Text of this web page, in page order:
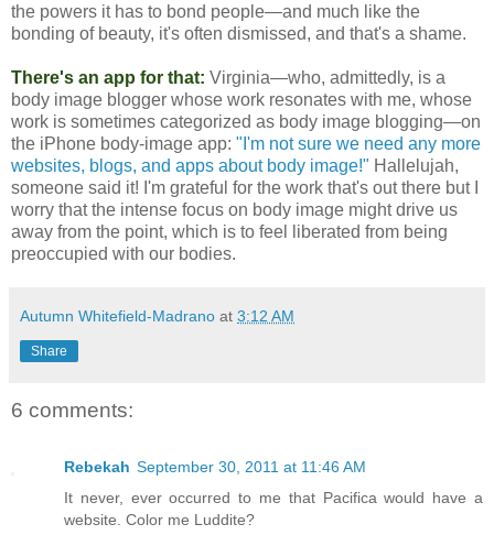
the powers it has to bond people—and much like the
bonding of beauty, it's often dismissed, and that's a shame.
There's an app for that: Virginia—who, admittedly, is a
body image blogger whose work resonates with me, whose
work is sometimes categorized as body image blogging—on
the iPhone body-image app: "I'm not sure we need any more
websites, blogs, and apps about body image!" Hallelujah,
someone said it! I'm grateful for the work that's out there but I
worry that the intense focus on body image might drive us
away from the point, which is to feel liberated from being
preoccupied with our bodies.
Autumn Whitefield-Madrano at 3:12 AM
Share
6 comments:
Rebekah September 30, 2011 at 11:46 AM
It never, ever occurred to me that Pacifica would have a
website. Color me Luddite?